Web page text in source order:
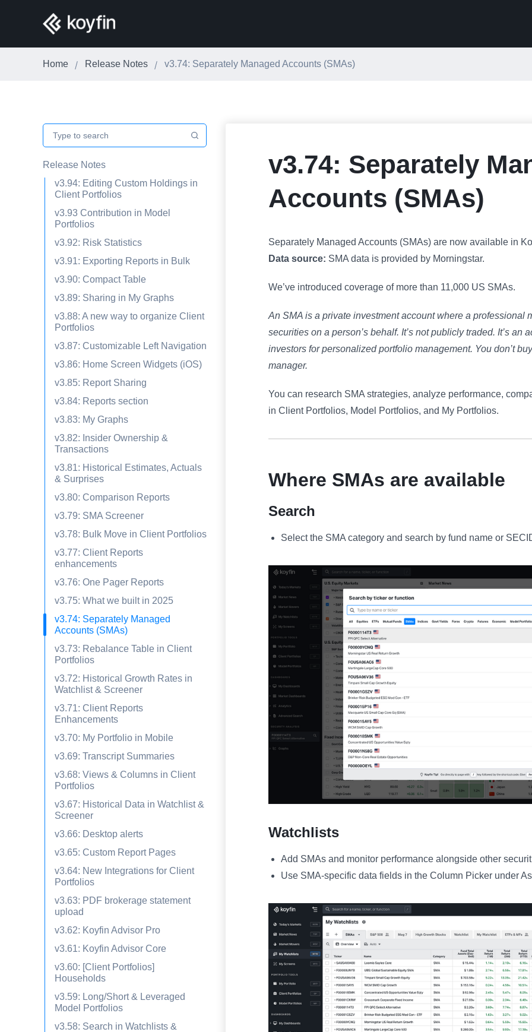
Home Release Notes v3.74: Separately Managed Accounts (SMAs)
Release Notes
v3.94: Editing Custom Holdings in
Client Portfolios
v3.93 Contribution in Model
Portfolios
v3.92: Risk Statistics
v3.91: Exporting Reports in Bulk
v3.90: Compact Table
v3.89: Sharing in My Graphs
v3.88: A new way to organize Client
Portfolios
v3.87: Customizable Left Navigation
v3.86: Home Screen Widgets (iOS)
v3.85: Report Sharing
v3.84: Reports section
v3.83: My Graphs
v3.82: Insider Ownership &
Transactions
v3.81: Historical Estimates, Actuals
& Surprises
v3.80: Comparison Reports
v3.79: SMA Screener
v3.78: Bulk Move in Client Portfolios
v3.77: Client Reports
enhancements
v3.76: One Pager Reports
v3.75: What we built in 2025
v3.74: Separately Managed
Accounts (SMAs)
v3.73: Rebalance Table in Client
Portfolios
v3.72: Historical Growth Rates in
Watchlist & Screener
v3.71: Client Reports
Enhancements
v3.70: My Portfolio in Mobile
v3.69: Transcript Summaries
v3.68: Views & Columns in Client
Portfolios
v3.67: Historical Data in Watchlist &
Screener
v3.66: Desktop alerts
v3.65: Custom Report Pages
v3.64: New Integrations for Client
Portfolios
v3.63: PDF brokerage statement
upload
v3.62: Koyfin Advisor Pro
v3.61: Koyfin Advisor Core
v3.60: [Client Portfolios]
Households
v3.59: Long/Short & Leveraged
Model Portfolios
v3.58: Search in Watchlists &
v3.74: Separately
Accounts (SMAs)
Separately Managed Accounts (SMAs) are now available in
Data source: SMA data is provided by Morningstar.
We’ve introduced coverage of more than 11,000 US SMAs.
An SMA is a private investment account where a professional
securities on a person’s behalf. It’s not publicly traded. It’s
investors for personalized portfolio management. You don’t
manager.
You can research SMA strategies, analyze performance,
in Client Portfolios, Model Portfolios, and My Portfolios.
Where SMAs are available
Search
Select the SMA category and search by fund name or
Watchlists
Add SMAs and monitor performance alongside other
Use SMA-specific data fields in the Column Picker under